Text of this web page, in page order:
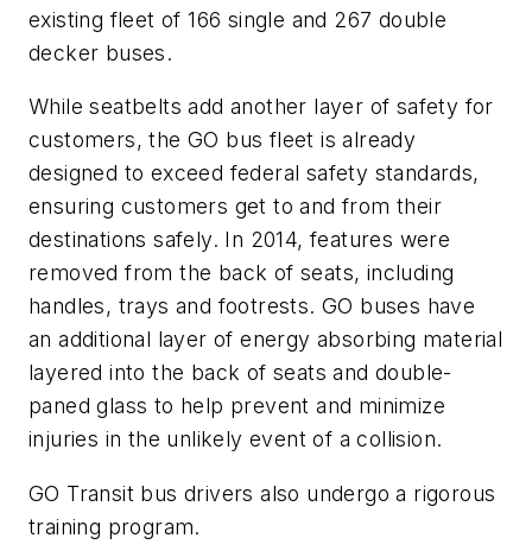
existing fleet of 166 single and 267 double
decker buses.
While seatbelts add another layer of safety for
customers, the GO bus fleet is already
designed to exceed federal safety standards,
ensuring customers get to and from their
destinations safely. In 2014, features were
removed from the back of seats, including
handles, trays and footrests. GO buses have
an additional layer of energy absorbing material
layered into the back of seats and double-
paned glass to help prevent and minimize
injuries in the unlikely event of a collision.
GO Transit bus drivers also undergo a rigorous
training program.